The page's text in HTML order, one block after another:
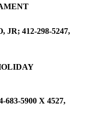
412-298-5247,
5900 X 4527,